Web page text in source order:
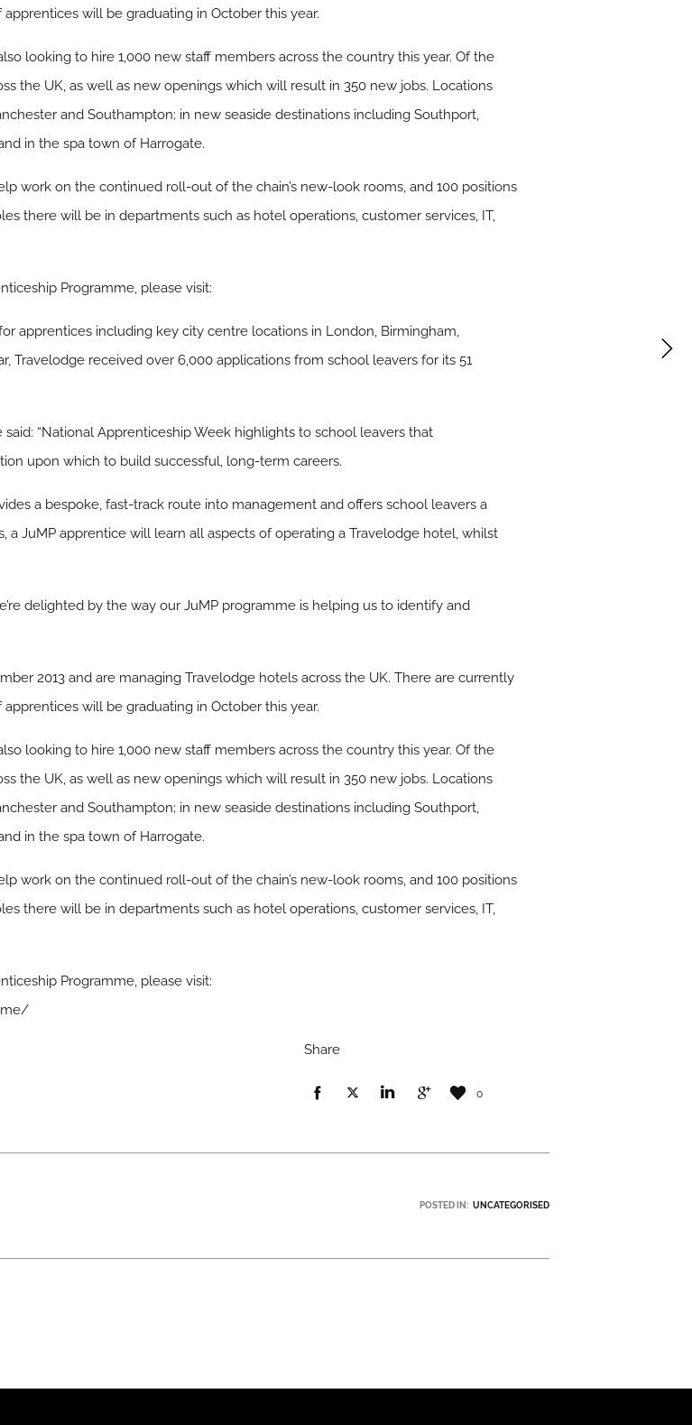
will be graduating in October this year.
looking to hire 1,000 new staff members across the country this year. Of the
the UK, as well as new openings which will result in 350 new jobs. Locations
and Southampton; in new seaside destinations including Southport,
in the spa town of Harrogate.
work on the continued roll-out of the chain’s new-look rooms, and 100 positions
there will be in departments such as hotel operations, customer services, IT,
Programme, please visit:
apprentices including key city centre locations in London, Birmingham,
Travelodge received over 6,000 applications from school leavers for its 51
“National Apprenticeship Week highlights to school leavers that
upon which to build successful, long-term careers.
a bespoke, fast-track route into management and offers school leavers a
a JuMP apprentice will learn all aspects of operating a Travelodge hotel, whilst
delighted by the way our JuMP programme is helping us to identify and
2013 and are managing Travelodge hotels across the UK. There are currently
will be graduating in October this year.
looking to hire 1,000 new staff members across the country this year. Of the
the UK, as well as new openings which will result in 350 new jobs. Locations
and Southampton; in new seaside destinations including Southport,
in the spa town of Harrogate.
work on the continued roll-out of the chain’s new-look rooms, and 100 positions
there will be in departments such as hotel operations, customer services, IT,
Programme, please visit:
Share
0
POSTED IN: UNCATEGORISED